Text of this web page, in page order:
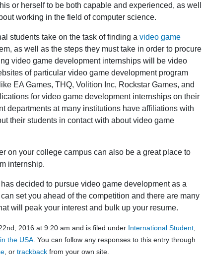
or herself to be both capable and experienced, as well
working in the field of computer science.
students take on the task of finding a video game
as well as the steps they must take in order to procure
video game development internships will be video
of particular video game development program
EA Games, THQ, Volition Inc, Rockstar Games, and
for video game development internships on their
departments at many institutions have affiliations with
their students in contact with about video game
on your college campus can also be a great place to
internship.
decided to pursue video game development as a
set you ahead of the competition and there are many
will peak your interest and bulk up your resume.
2016 at 9:20 am and is filed under International Student
the USA . You can follow any responses to this entry through
, or trackback from your own site.